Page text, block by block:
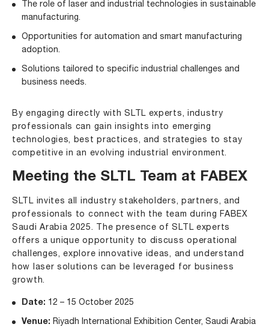
The role of laser and industrial technologies in sustainable
manufacturing.
Opportunities for automation and smart manufacturing
adoption.
Solutions tailored to specific industrial challenges and
business needs.
By engaging directly with SLTL experts, industry
professionals can gain insights into emerging
technologies, best practices, and strategies to stay
competitive in an evolving industrial environment.
Meeting the SLTL Team at FABEX
SLTL invites all industry stakeholders, partners, and
professionals to connect with the team during FABEX
Saudi Arabia 2025. The presence of SLTL experts
offers a unique opportunity to discuss operational
challenges, explore innovative ideas, and understand
how laser solutions can be leveraged for business
growth.
Date: 12 – 15 October 2025
Venue: Riyadh International Exhibition Center, Saudi Arabia